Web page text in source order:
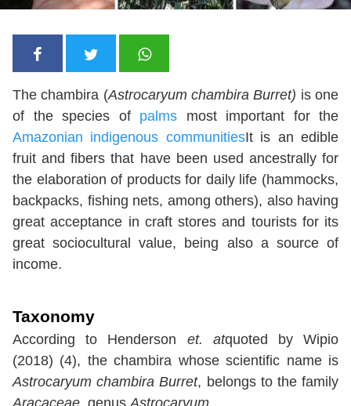
The chambira (Astrocaryum chambira Burret) is one
of the species of palms most important for the
Amazonian indigenous communitiesIt is an edible
fruit and fibers that have been used ancestrally for
the elaboration of products for daily life (hammocks,
backpacks, fishing nets, among others), also having
great acceptance in craft stores and tourists for its
great sociocultural value, being also a source of
income.
Taxonomy
According to Henderson et. atquoted by Wipio
(2018) (4), the chambira whose scientific name is
Astrocaryum chambira Burret, belongs to the family